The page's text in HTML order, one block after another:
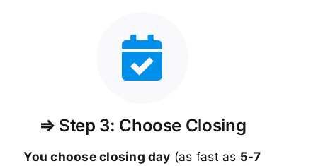
⇒ Step 3: Choose Closing
You choose closing day (as fast as 5-7